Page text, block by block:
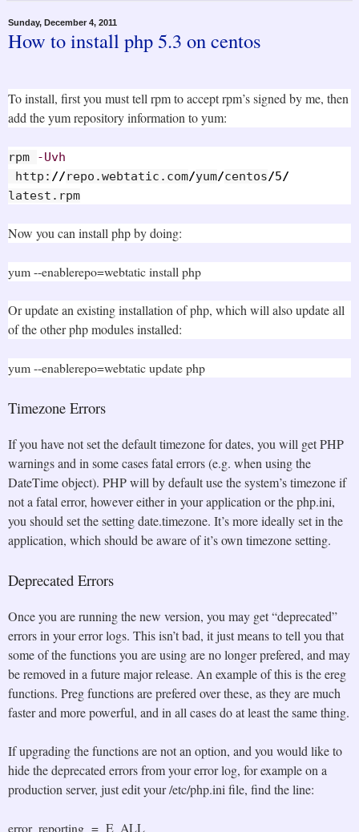
Sunday, December 4, 2011
How to install php 5.3 on centos
To install, first you must tell rpm to accept rpm’s signed by me, then
add the yum repository information to yum:
rpm
-Uvh
http: //repo.webtatic.com/yum/centos/5/
latest.rpm
Now you can install php by doing:
yum --enablerepo=webtatic install php
Or update an existing installation of php, which will also update all
of the other php modules installed:
yum --enablerepo=webtatic update php
Timezone Errors
If you have not set the default timezone for dates, you will get PHP
warnings and in some cases fatal errors (e.g. when using the
DateTime object). PHP will by default use the system’s timezone if
not a fatal error, however either in your application or the php.ini,
you should set the setting date.timezone. It’s more ideally set in the
application, which should be aware of it’s own timezone setting.
Deprecated Errors
Once you are running the new version, you may get “deprecated”
errors in your error logs. This isn’t bad, it just means to tell you that
some of the functions you are using are no longer prefered, and may
be removed in a future major release. An example of this is the ereg
functions. Preg functions are prefered over these, as they are much
faster and more powerful, and in all cases do at least the same thing.
If upgrading the functions are not an option, and you would like to
hide the deprecated errors from your error log, for example on a
production server, just edit your /etc/php.ini file, find the line:
error_reporting = E_ALL